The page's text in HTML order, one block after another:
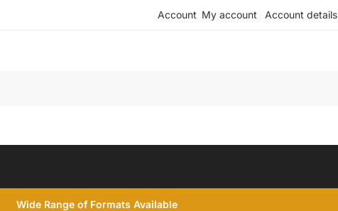
Account My account Account details
Wide Range of Formats Available